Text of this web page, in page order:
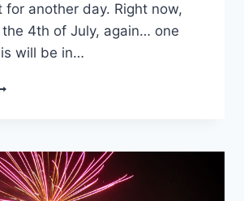
for another day. Right now,
the 4th of July, again… one
will be in…